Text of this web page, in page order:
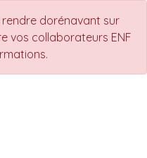
dorénavant sur
vos collaborateurs ENF